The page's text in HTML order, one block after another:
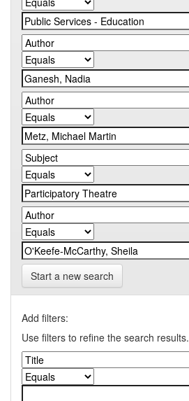
Start a new search
Add filters:
Use filters to refine the search results.